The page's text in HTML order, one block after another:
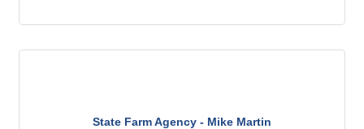
State Farm Agency - Mike Martin